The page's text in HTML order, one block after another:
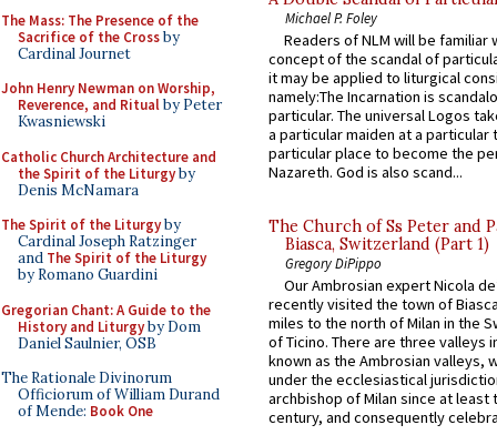
The Mass: The Presence of the
Sacrifice of the Crossby
Cardinal Journet
John Henry Newman on Worship,
Reverence, and Ritualby Peter
Kwasniewski
Catholic Church Architecture and
the Spirit of the Liturgyby
Denis McNamara
The Spirit of the Liturgyby
Cardinal Joseph Ratzinger
and The Spirit of the Liturgy
by Romano Guardini
Gregorian Chant: A Guide to the
History and Liturgyby Dom
Daniel Saulnier, OSB
The Rationale Divinorum
Officiorum of William Durand
of Mende: Book One
Michael P. Foley
Readers of NLM will be familiar
concept of the scandal of
it may be applied to liturgical
namely:The Incarnation is
particular. The universal Logos
a particular maiden at a particular
particular place to become the
Nazareth. God is also scand...
The Church of Ss Peter and
Biasca, Switzerland (Part 1)
Gregory DiPippo
Our Ambrosian expert Nicola
recently visited the town of
miles to the north of Milan in the
of Ticino. There are three valleys
known as the Ambrosian valleys,
under the ecclesiastical
archbishop of Milan since at least
century, and consequently